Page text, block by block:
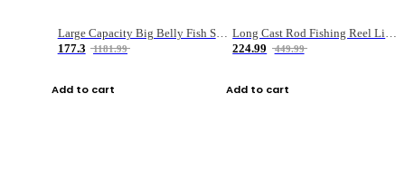
Large Capacity Big Belly Fish Sea Fishing Bag Luya Double Layer Fishing Rod Bag
177.3
1181.99
Add to cart
224.99
449.99
Add to cart